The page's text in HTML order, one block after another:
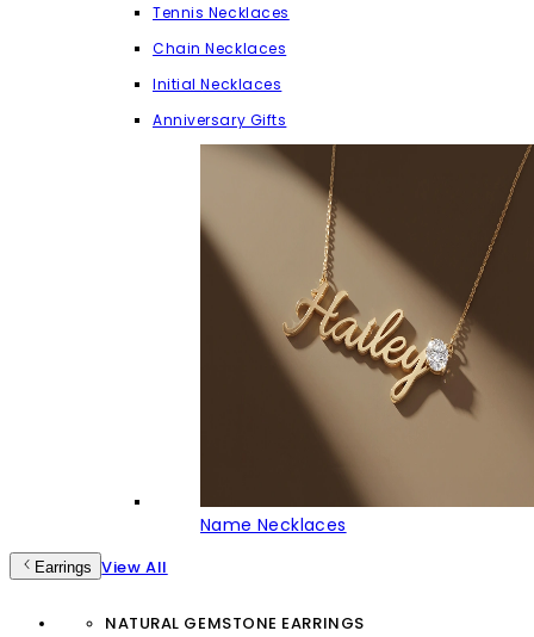
Tennis Necklaces
Chain Necklaces
Initial Necklaces
Anniversary Gifts
Name Necklaces
Earrings View All
NATURAL GEMSTONE EARRINGS